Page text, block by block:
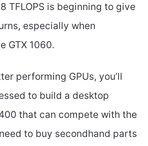
TFLOPS is beginning to give
especially when
GTX 1060.
performing GPUs, you’ll
to build a desktop
that can compete with the
need to buy secondhand parts